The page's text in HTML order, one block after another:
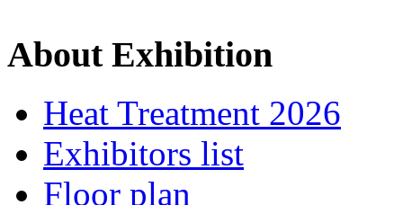
About Exhibition
Heat Treatment 2026
Exhibitors list
Floor plan